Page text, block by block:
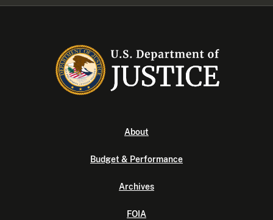
About
Budget & Performance
Archives
FOIA